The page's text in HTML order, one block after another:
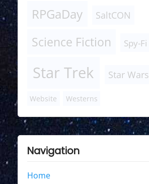
RPGaDay SaltCON
Science Fiction Spy-Fi
Star Trek Star Wars
Website Westerns
Navigation
Home